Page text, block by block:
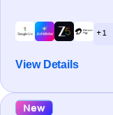
+ 1
View Details
New